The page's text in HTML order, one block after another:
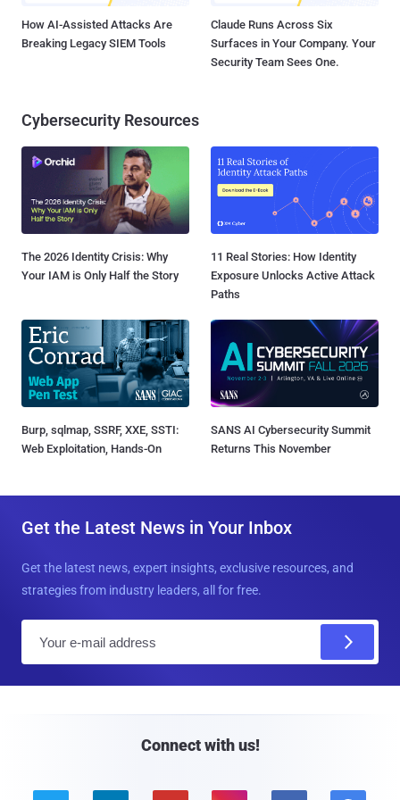
How AI-Assisted Attacks Are
Breaking Legacy SIEM Tools
Claude Runs Across Six
Surfaces in Your Company. Your
Security Team Sees One.
Cybersecurity Resources
The 2026 Identity Crisis: Why
Your IAM is Only Half the Story
11 Real Stories: How Identity
Exposure Unlocks Active Attack
Paths
Burp, sqlmap, SSRF, XXE, SSTI:
Web Exploitation, Hands-On
SANS AI Cybersecurity Summit
Returns This November
Get the Latest News in Your Inbox
Get the latest news, expert insights, exclusive resources, and
strategies from industry leaders, all for free.
Connect with us!